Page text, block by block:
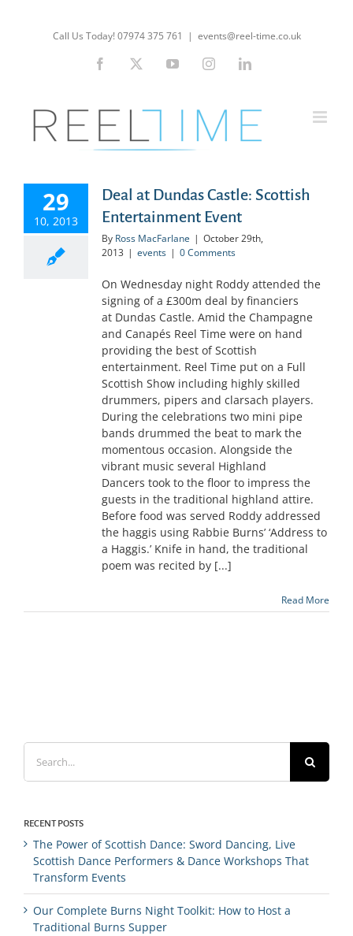
Call Us Today! 07974 375 761 | events@reel-time.co.uk
Facebook YouTubeInstagramLinkedIn
29
10, 2013
Deal at Dundas Castle: Scottish
Entertainment Event
By Ross MacFarlane | October 29th,
2013 | events | 0 Comments
On Wednesday night Roddy attended the
signing of a £300m deal by financiers
at Dundas Castle. Amid the Champagne
and Canapés Reel Time were on hand
providing the best of Scottish
entertainment. Reel Time put on a Full
Scottish Show including highly skilled
drummers, pipers and clarsach players.
During the celebrations two mini pipe
bands drummed the beat to mark the
momentous occasion. Alongside the
vibrant music several Highland
Dancers took to the floor to impress the
guests in the traditional highland attire.
Before food was served Roddy addressed
the haggis using Rabbie Burns’ ‘Address to
a Haggis.’ Knife in hand, the traditional
poem was recited by [...]
Read More
Search
for:
RECENT POSTS
The Power of Scottish Dance: Sword Dancing, Live
Scottish Dance Performers & Dance Workshops That
Transform Events
Our Complete Burns Night Toolkit: How to Host a
Traditional Burns Supper